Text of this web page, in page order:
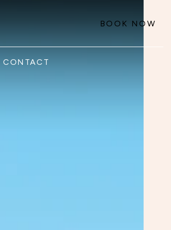
BOOK NOW
CONTACT